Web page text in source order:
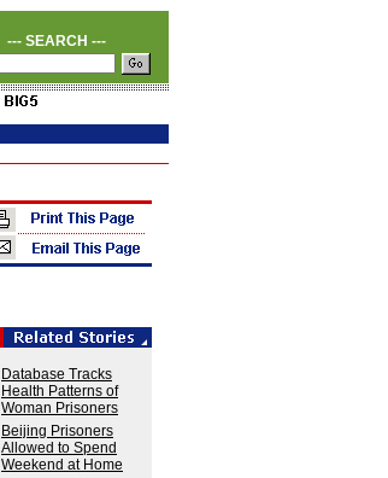
--- SEARCH ---
Database Tracks
Health Patterns of
Woman Prisoners
Beijing Prisoners
Allowed to Spend
Weekend at Home